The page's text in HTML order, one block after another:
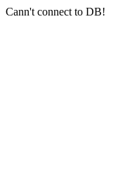
Cann't connect to DB!